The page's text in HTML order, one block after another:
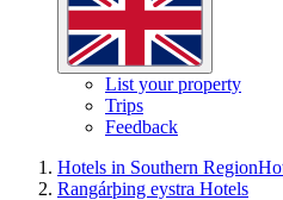
List your property
Trips
Feedback
Hotels in Southern Region
Rangárþing eystra Hotels